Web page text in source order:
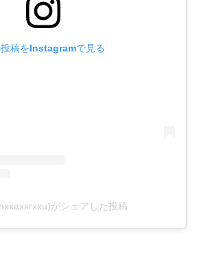
投稿をInstagramで見る
がシェアした投稿